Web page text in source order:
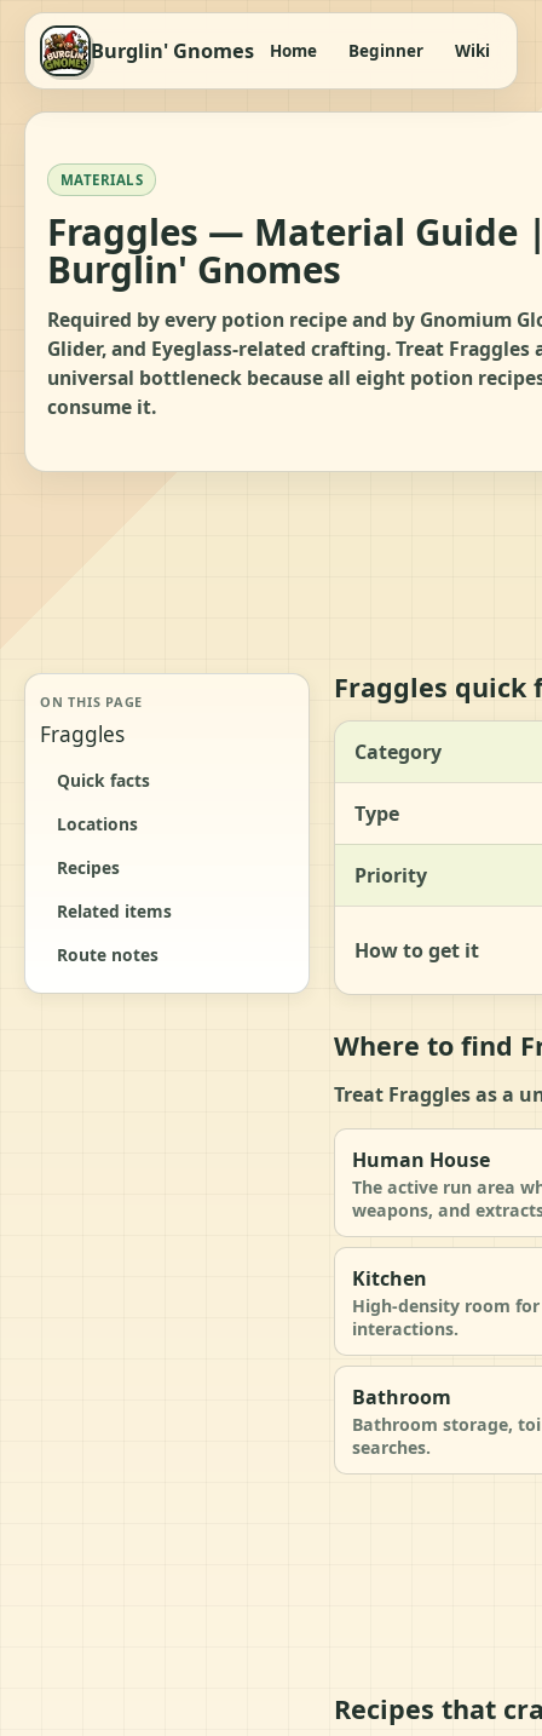
Burglin' Gnomes Home Beginner Wiki
MATERIALS
Fraggles — Material Guide
Burglin' Gnomes
Required by every potion recipe and by Gnomium
Glider, and Eyeglass-related crafting. Treat Fraggles
universal bottleneck because all eight potion
consume it.
ON THIS PAGE
Fraggles
Quick facts
Locations
Recipes
Related items
Route notes
Fraggles quick
Category
Type
Priority
How to get it
Where to find
Treat Fraggles as a
Human House
The active run area
weapons, and
Kitchen
High-density room
interactions.
Bathroom
Bathroom storage,
searches.
Recipes that